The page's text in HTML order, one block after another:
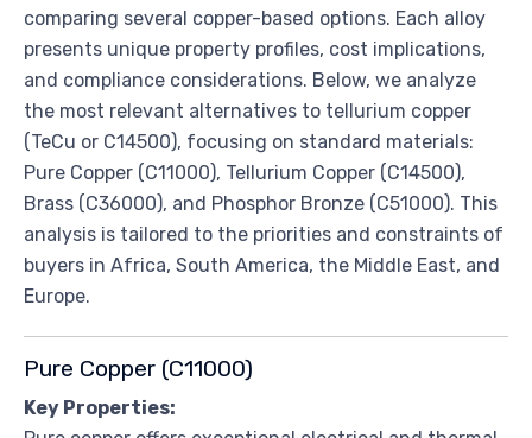
comparing several copper-based options. Each alloy
presents unique property profiles, cost implications,
and compliance considerations. Below, we analyze
the most relevant alternatives to tellurium copper
(TeCu or C14500), focusing on standard materials:
Pure Copper (C11000), Tellurium Copper (C14500),
Brass (C36000), and Phosphor Bronze (C51000). This
analysis is tailored to the priorities and constraints of
buyers in Africa, South America, the Middle East, and
Europe.
Pure Copper (C11000)
Key Properties: